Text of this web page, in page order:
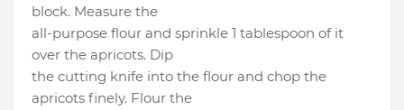
block. Measure the
all-purpose flour and sprinkle 1 tablespoon of it
over the apricots. Dip
the cutting knife into the flour and chop the
apricots finely. Flour the